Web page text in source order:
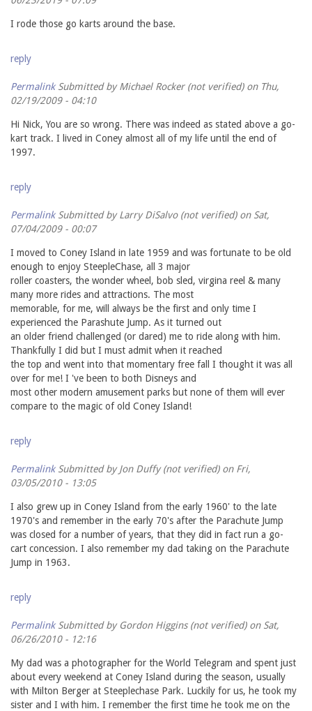
I rode those go karts around the base.
reply
Permalink Submitted byMichael Rocker (not verified)on Thu,
02/19/2009 - 04:10
Hi Nick, You are so wrong. There was indeed as stated above a go-
kart track. I lived in Coney almost all of my life until the end of
1997.
reply
Permalink Submitted byLarry DiSalvo (not verified)on Sat,
07/04/2009 - 00:07
I moved to Coney Island in late 1959 and was fortunate to be old
enough to enjoy SteepleChase, all 3 major
roller coasters, the wonder wheel, bob sled, virgina reel & many
many more rides and attractions. The most
memorable, for me, will always be the first and only time I
experienced the Parashute Jump. As it turned out
an older friend challenged (or dared) me to ride along with him.
Thankfully I did but I must admit when it reached
the top and went into that momentary free fall I thought it was all
over for me! I 've been to both Disneys and
most other modern amusement parks but none of them will ever
compare to the magic of old Coney Island!
reply
Permalink Submitted byJon Duffy (not verified)on Fri,
03/05/2010 - 13:05
I also grew up in Coney Island from the early 1960' to the late
1970's and remember in the early 70's after the Parachute Jump
was closed for a number of years, that they did in fact run a go-
cart concession. I also remember my dad taking on the Parachute
Jump in 1963.
reply
Permalink Submitted by Gordon Higgins (not verified)on Sat,
06/26/2010 - 12:16
My dad was a photographer for the World Telegram and spent just
about every weekend at Coney Island during the season, usually
with Milton Berger at Steeplechase Park. Luckily for us, he took my
sister and I with him. I remember the first time he took me on the